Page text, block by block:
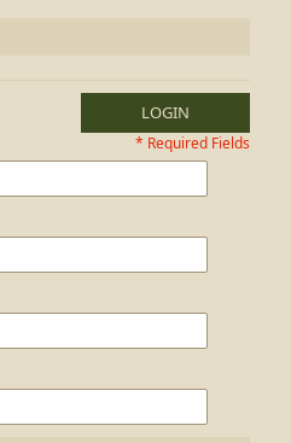
LOGIN
* Required Fields